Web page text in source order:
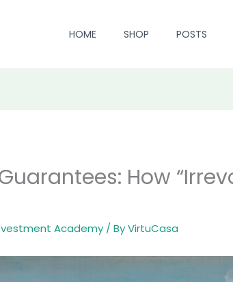
HOME SHOP POSTS
How
Academy / ByVirtuCasa